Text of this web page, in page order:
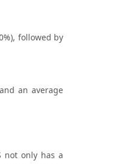
followed by
an average
not only has a